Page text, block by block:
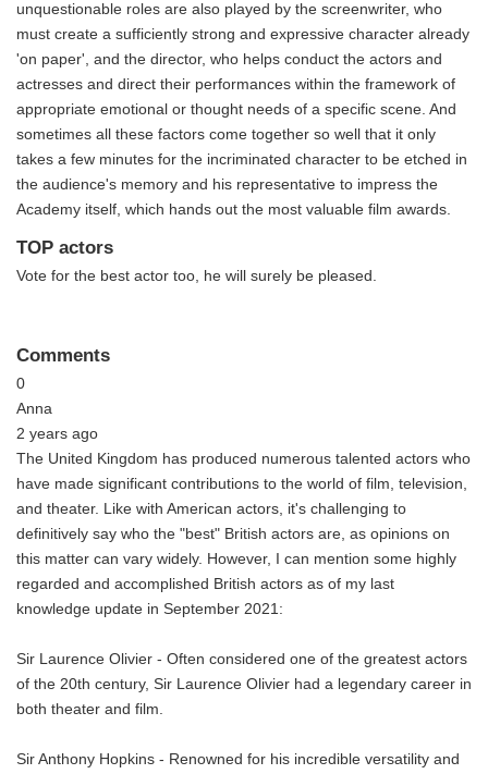
unquestionable roles are also played by the screenwriter, who
must create a sufficiently strong and expressive character already
'on paper', and the director, who helps conduct the actors and
actresses and direct their performances within the framework of
appropriate emotional or thought needs of a specific scene. And
sometimes all these factors come together so well that it only
takes a few minutes for the incriminated character to be etched in
the audience's memory and his representative to impress the
Academy itself, which hands out the most valuable film awards.
TOP actors
Vote for the best actor too, he will surely be pleased.
Comments
0
Anna
2 years ago
The United Kingdom has produced numerous talented actors who
have made significant contributions to the world of film, television,
and theater. Like with American actors, it's challenging to
definitively say who the "best" British actors are, as opinions on
this matter can vary widely. However, I can mention some highly
regarded and accomplished British actors as of my last
knowledge update in September 2021:
Sir Laurence Olivier - Often considered one of the greatest actors
of the 20th century, Sir Laurence Olivier had a legendary career in
both theater and film.
Sir Anthony Hopkins - Renowned for his incredible versatility and